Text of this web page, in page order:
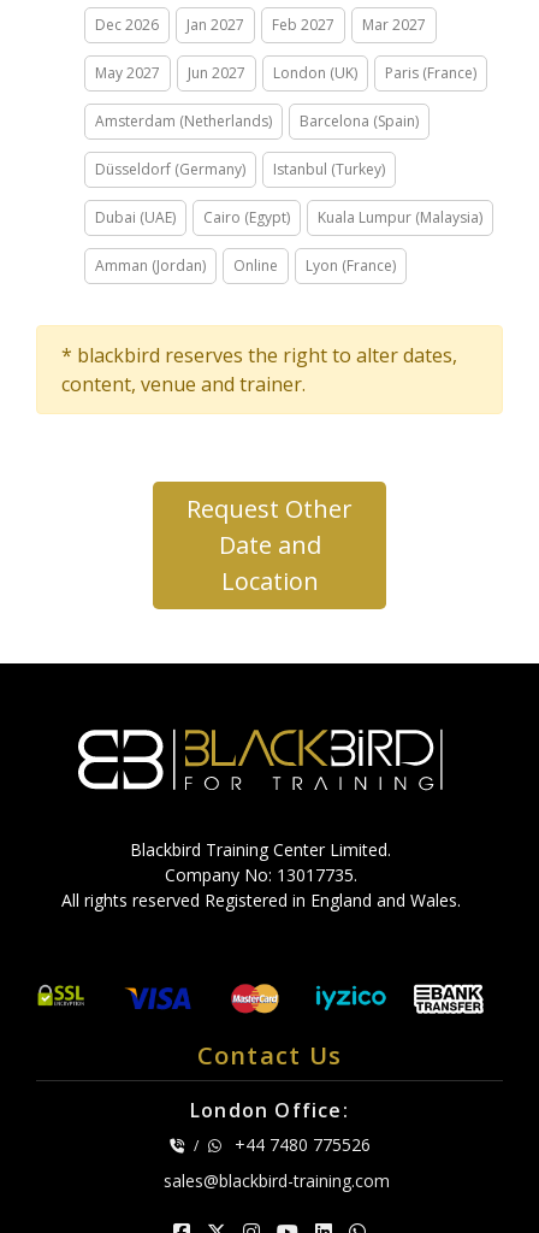
Dec 2026 Jan 2027 Feb 2027 Mar 2027
May 2027 Jun 2027 London (UK) Paris (France)
Amsterdam (Netherlands) Barcelona (Spain)
Düsseldorf (Germany) Istanbul (Turkey)
Dubai (UAE) Cairo (Egypt) Kuala Lumpur (Malaysia)
Amman (Jordan) Online Lyon (France)
* blackbird reserves the right to alter dates,
content, venue and trainer.
Request Other
Date and
Location
Blackbird Training Center Limited.
Company No: 13017735.
All rights reserved Registered in England and Wales.
Contact Us
London Office:
/
+44 7480 775526
sales@blackbird-training.com